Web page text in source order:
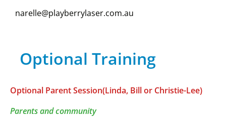
narelle@playberrylaser.com.au
Optional Training
Optional Parent Session(Linda, Bill or Christie-Lee)
Parents and community